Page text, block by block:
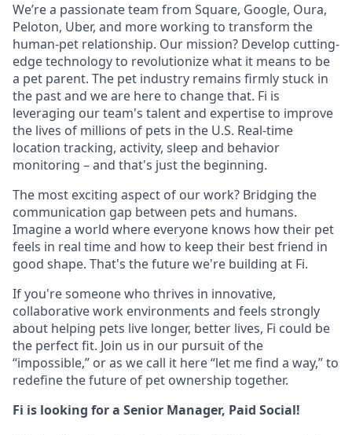
We’re a passionate team from Square, Google, Oura,
Peloton, Uber, and more working to transform the
human-pet relationship. Our mission? Develop cutting-
edge technology to revolutionize what it means to be
a pet parent. The pet industry remains firmly stuck in
the past and we are here to change that. Fi is
leveraging our team's talent and expertise to improve
the lives of millions of pets in the U.S. Real-time
location tracking, activity, sleep and behavior
monitoring – and that's just the beginning.
The most exciting aspect of our work? Bridging the
communication gap between pets and humans.
Imagine a world where everyone knows how their pet
feels in real time and how to keep their best friend in
good shape. That's the future we're building at Fi.
If you're someone who thrives in innovative,
collaborative work environments and feels strongly
about helping pets live longer, better lives, Fi could be
the perfect fit. Join us in our pursuit of the
“impossible,” or as we call it here “let me find a way,” to
redefine the future of pet ownership together.
Fi is looking for a Senior Manager, Paid Social!